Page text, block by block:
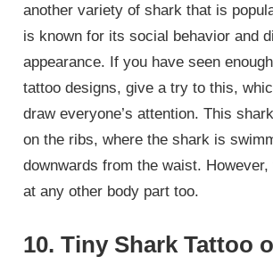
another variety of shark that is
is known for its social behavior and
appearance. If you have seen
tattoo designs, give a try to this,
draw everyone’s attention. This
on the ribs, where the shark is
downwards from the waist.
at any other body part too.
10. Tiny Shark Tattoo